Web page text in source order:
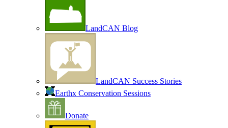
LandCAN Blog
LandCAN Success Stories
Earthx Conservation Sessions
Donate